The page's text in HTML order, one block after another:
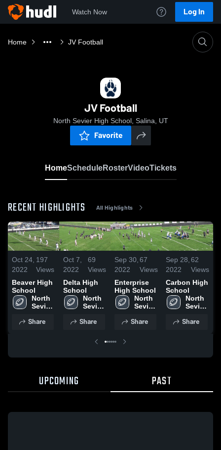
Watch Now Log In
Home JV Football
JV Football
North Sevier High School, Salina, UT
Favorite
HomeScheduleRosterVideoTickets
RECENT HIGHLIGHTS All Highlights
Oct 24,
2022
197
Views
Beaver High
School
North
Sevier
School
Share
Oct 7,
2022
69
Views
Delta High
School
North
Sevier
School
Share
Sep 30,
2022
67
Views
Enterprise
High School
North
Sevier
School
Share
Sep 28,
2022
62
Views
Carbon High
School
North
Sevier
School
Share
UPCOMING PAST